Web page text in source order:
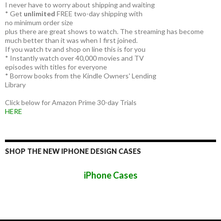
I never have to worry about shipping and waiting
* Get unlimited FREE two-day shipping with
no minimum order size
plus there are great shows to watch. The streaming has become
much better than it was when I first joined.
If you watch tv and shop on line this is for you
* Instantly watch over 40,000 movies and TV
episodes with titles for everyone
* Borrow books from the Kindle Owners' Lending
Library
Click below for Amazon Prime 30-day Trials
HERE
SHOP THE NEW IPHONE DESIGN CASES
iPhone Cases